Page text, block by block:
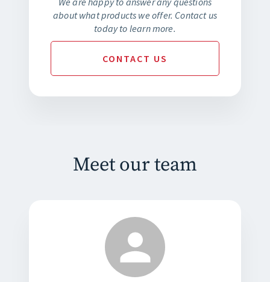
about what products we offer. Contact us
today to learn more.
CONTACT US
Meet our team